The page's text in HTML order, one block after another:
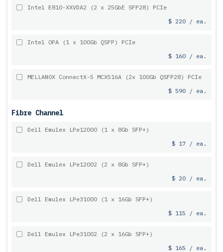
Intel E810-XXVDA2 (2 x 25GbE SFP28) PCIe
$ 220 / ea.
Intel OPA (1 x 100Gb QSFP) PCIe
$ 160 / ea.
MELLANOX ConnectX-5 MCX516A (2x 100Gb QSFP28) PCIe
$ 590 / ea.
Fibre Channel
Dell Emulex LPe12000 (1 x 8Gb SFP+)
$ 17 / ea.
Dell Emulex LPe12002 (2 x 8Gb SFP+)
$ 20 / ea.
Dell Emulex LPe31000 (1 x 16Gb SFP+)
$ 115 / ea.
Dell Emulex LPe31002 (2 x 16Gb SFP+)
$ 165 / ea.